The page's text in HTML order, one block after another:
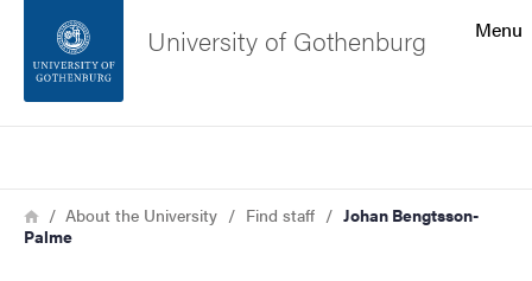
Footer
About the website
Menu
University of Gothenburg
Breadcrumb
HomeAbout the University Find staff
Johan Bengtsson-
Palme